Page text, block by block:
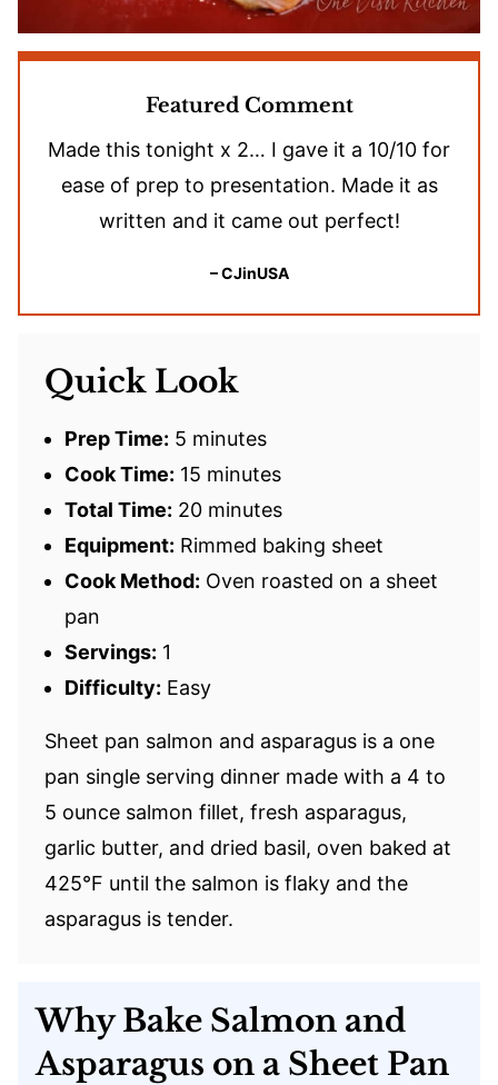
Featured Comment
Made this tonight x 2… I gave it a 10/10 for
ease of prep to presentation. Made it as
written and it came out perfect!
– CJinUSA
Quick Look
Prep Time: 5 minutes
Cook Time: 15 minutes
Total Time: 20 minutes
Equipment: Rimmed baking sheet
Cook Method: Oven roasted on a sheet
pan
Servings: 1
Difficulty: Easy
Sheet pan salmon and asparagus is a one
pan single serving dinner made with a 4 to
5 ounce salmon fillet, fresh asparagus,
garlic butter, and dried basil, oven baked at
425°F until the salmon is flaky and the
asparagus is tender.
Why Bake Salmon and
Asparagus on a Sheet Pan